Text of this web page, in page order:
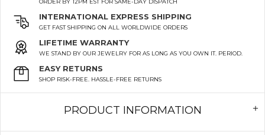
ORDER BY 12PM EST FOR SAME-DAY DISPATCH
INTERNATIONAL EXPRESS SHIPPING
GET FAST SHIPPING ON ALL WORLDWIDE ORDERS
LIFETIME WARRANTY
WE STAND BY OUR JEWELRY FOR AS LONG AS YOU OWN IT. PERIOD.
EASY RETURNS
SHOP RISK-FREE. HASSLE-FREE RETURNS
PRODUCT INFORMATION